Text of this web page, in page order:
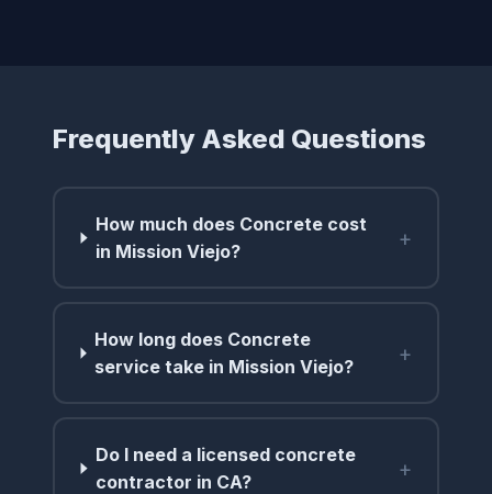
Frequently Asked Questions
How much does Concrete cost
in Mission Viejo?
+
How long does Concrete
service take in Mission Viejo?
+
Do I need a licensed concrete
contractor in CA?
+